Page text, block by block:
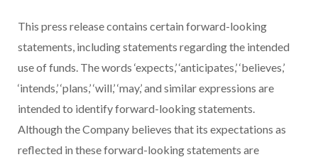
This press release contains certain forward-looking
statements, including statements regarding the intended
use of funds. The words ‘expects,’ ‘anticipates,’ ‘believes,’
‘intends,’ ‘plans,’ ‘will,’ ‘may,’ and similar expressions are
intended to identify forward-looking statements.
Although the Company believes that its expectations as
reflected in these forward-looking statements are